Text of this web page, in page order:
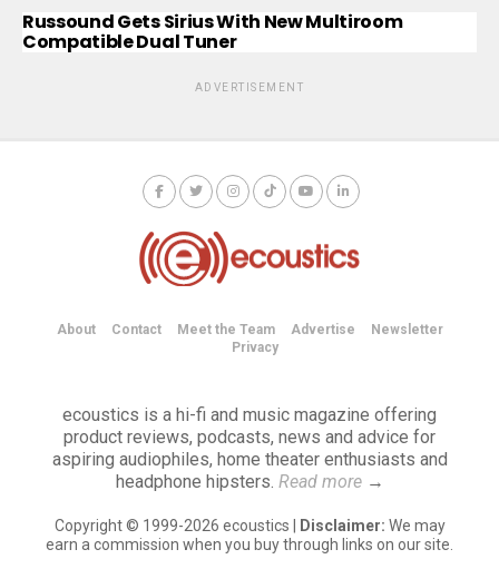
Russound Gets Sirius With New Multiroom
Compatible Dual Tuner
ADVERTISEMENT
About Contact Meet the Team Advertise
Newsletter
Privacy
ecoustics is a hi-fi and music magazine offering
product reviews, podcasts, news and advice for
aspiring audiophiles, home theater enthusiasts and
headphone hipsters. Read more→
Copyright © 1999-2026 ecoustics | Disclaimer: We may
earn a commission when you buy through links on our site.